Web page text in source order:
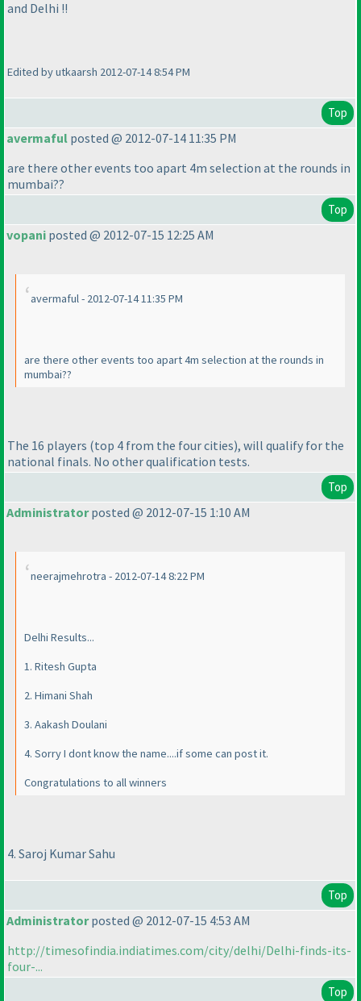
and Delhi !!
Edited by utkaarsh 2012-07-14 8:54 PM
Top
avermaful posted @ 2012-07-14 11:35 PM
are there other events too apart 4m selection at the rounds in
mumbai??
Top
vopani posted @ 2012-07-15 12:25 AM
avermaful - 2012-07-14 11:35 PM
are there other events too apart 4m selection at the rounds in
mumbai??
The 16 players (top 4 from the four cities), will qualify for the
national finals. No other qualification tests.
Top
Administratorposted @ 2012-07-15 1:10 AM
neerajmehrotra - 2012-07-14 8:22 PM
Delhi Results...
1. Ritesh Gupta
2. Himani Shah
3. Aakash Doulani
4. Sorry I dont know the name....if some can post it.
Congratulations to all winners
4. Saroj Kumar Sahu
Top
Administratorposted @ 2012-07-15 4:53 AM
http://timesofindia.indiatimes.com/city/delhi/Delhi-finds-its-
four-...
Top